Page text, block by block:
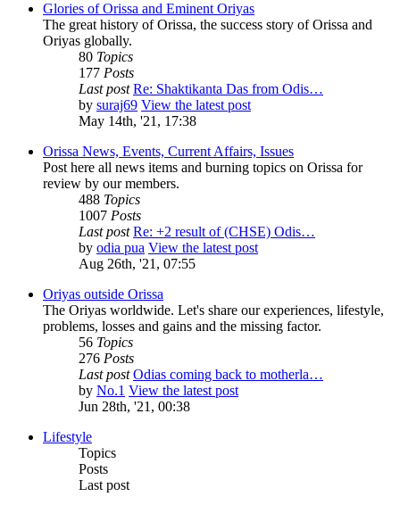
Glories of Orissa and Eminent Oriyas
The great history of Orissa, the success story of Orissa and
Oriyas globally.
80 Topics
177 Posts
Last post Re: Shaktikanta Das from Odis…
by suraj69 View the latest post
May 14th, '21, 17:38
Orissa News, Events, Current Affairs, Issues
Post here all news items and burning topics on Orissa for
review by our members.
488 Topics
1007 Posts
Last post Re: +2 result of (CHSE) Odis…
by odia pua View the latest post
Aug 26th, '21, 07:55
Oriyas outside Orissa
The Oriyas worldwide. Let's share our experiences, lifestyle,
problems, losses and gains and the missing factor.
56 Topics
276 Posts
Last post Odias coming back to motherla…
by No.1 View the latest post
Jun 28th, '21, 00:38
Lifestyle
Topics
Posts
Last post